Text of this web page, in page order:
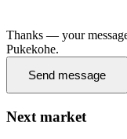
Thanks — your
Pukekohe.
Send message
Next market